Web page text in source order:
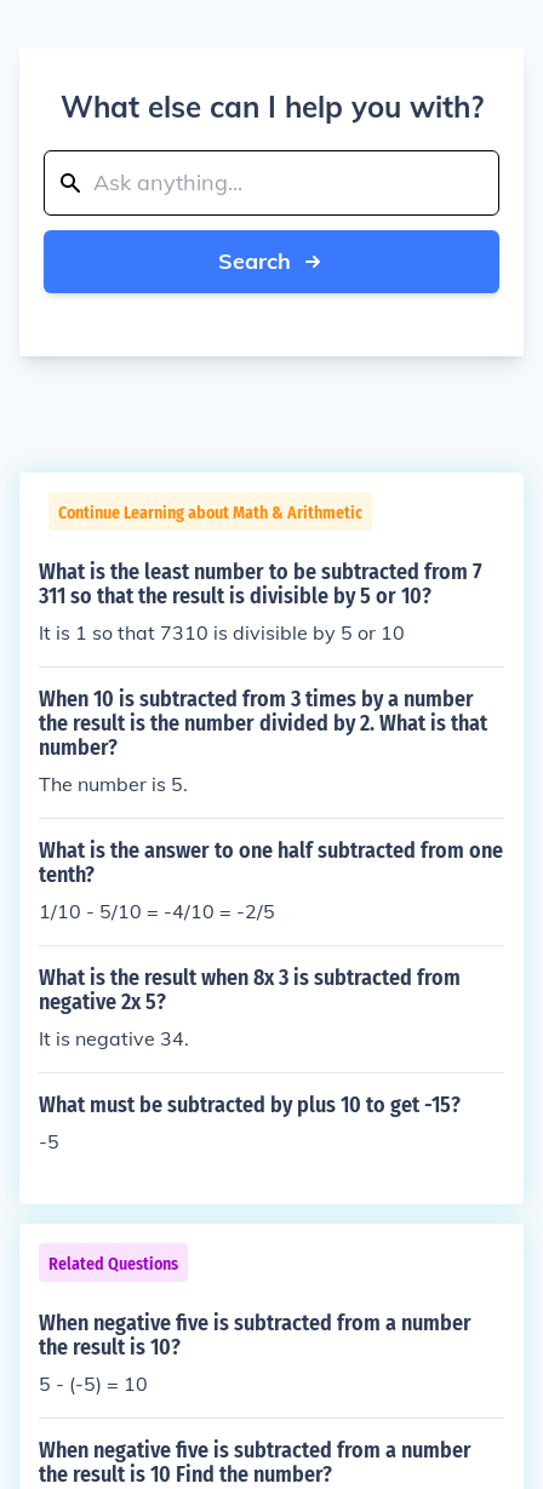
What else can I help you with?
Search
Continue Learning about Math & Arithmetic
What is the least number to be subtracted from 7
311 so that the result is divisible by 5 or 10?
It is 1 so that 7310 is divisible by 5 or 10
When 10 is subtracted from 3 times by a number
the result is the number divided by 2. What is that
number?
The number is 5.
What is the answer to one half subtracted from one
tenth?
1/10 - 5/10 = -4/10 = -2/5
What is the result when 8x 3 is subtracted from
negative 2x 5?
It is negative 34.
What must be subtracted by plus 10 to get -15?
-5
Related Questions
When negative five is subtracted from a number
the result is 10?
5 - (-5) = 10
When negative five is subtracted from a number
the result is 10 Find the number?